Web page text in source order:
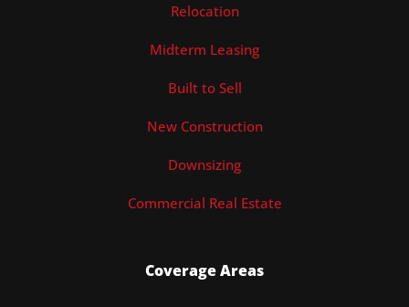
Relocation
Midterm Leasing
Built to Sell
New Construction
Downsizing
Commercial Real Estate
Coverage Areas